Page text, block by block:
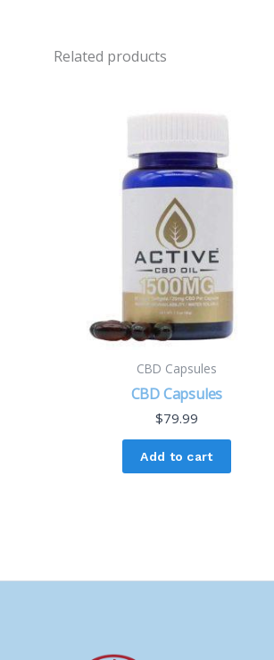
Related products
CBD Capsules
CBD Capsules
$79.99
Add to cart